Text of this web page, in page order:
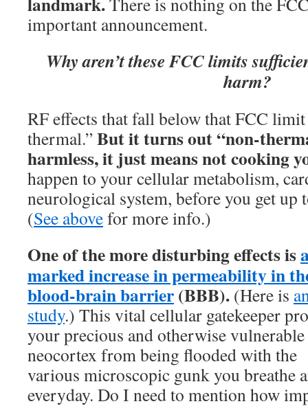
important announcement.
Why aren’t these FCC limits
harm?
RF effects that fall below that FCC
thermal.”But it turns out “non-
harmless, it just means not cooking
happen to your cellular metabolism,
neurological system, before you get up
(See abovefor more info.)
One of the more disturbing effects is
marked increase in permeability in
blood-brain barrier(BBB). (Here is
study.) This vital cellular gatekeeper
your precious and otherwise vulnerable
neocortex from being flooded with the
various microscopic gunk you breathe
everyday. Do I need to mention how